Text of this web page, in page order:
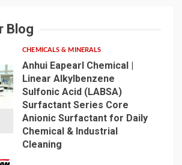
Blog
CHEMICALS & MINERALS
Anhui Eapearl Chemical |
Linear Alkylbenzene
Sulfonic Acid (LABSA)
Surfactant Series Core
Anionic Surfactant for Daily
Chemical & Industrial
Cleaning